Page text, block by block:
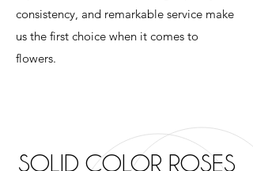
consistency, and remarkable service make
us the first choice when it comes to
flowers.
SOLID COLOR ROSES